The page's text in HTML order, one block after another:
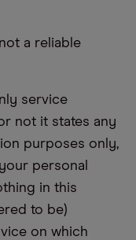
a reliable
service
not it states any
purposes only,
personal
in this
to be)
on which